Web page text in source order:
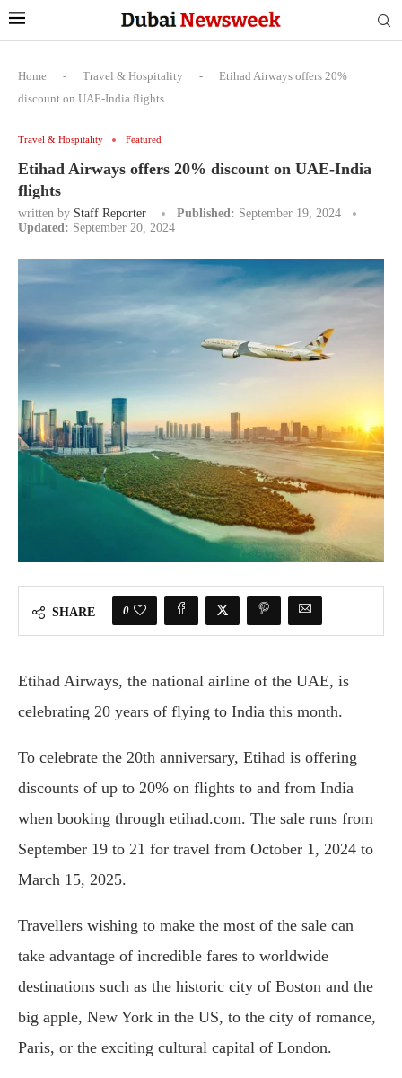
Home - Travel & Hospitality -
Etihad Airways offers 20%
discount on UAE-India flights
Travel & Hospitality Featured
Etihad Airways offers 20% discount on UAE-India
flights
written by Staff Reporter Published: September 19, 2024
Updated: September 20, 2024
SHARE 0
Etihad Airways, the national airline of the UAE, is
celebrating 20 years of flying to India this month.
To celebrate the 20th anniversary, Etihad is offering
discounts of up to 20% on flights to and from India
when booking through etihad.com. The sale runs from
September 19 to 21 for travel from October 1, 2024 to
March 15, 2025.
Travellers wishing to make the most of the sale can
take advantage of incredible fares to worldwide
destinations such as the historic city of Boston and the
big apple, New York in the US, to the city of romance,
Paris, or the exciting cultural capital of London.